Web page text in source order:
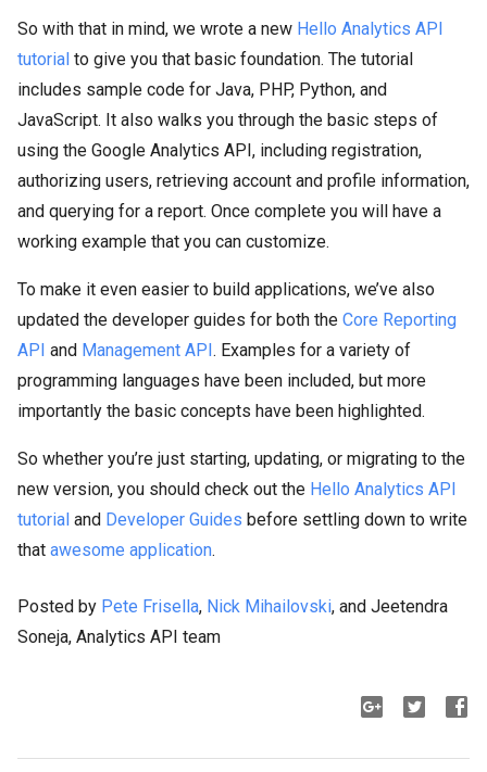
So with that in mind, we wrote a new Hello Analytics API
tutorial to give you that basic foundation. The tutorial
includes sample code for Java, PHP, Python, and
JavaScript. It also walks you through the basic steps of
using the Google Analytics API, including registration,
authorizing users, retrieving account and profile information,
and querying for a report. Once complete you will have a
working example that you can customize.
To make it even easier to build applications, we’ve also
updated the developer guides for both the Core Reporting
API and Management API. Examples for a variety of
programming languages have been included, but more
importantly the basic concepts have been highlighted.
So whether you’re just starting, updating, or migrating to the
new version, you should check out the Hello Analytics API
tutorial and Developer Guides before settling down to write
that awesome application.
Posted by Pete Frisella, Nick Mihailovski, and Jeetendra
Soneja, Analytics API team